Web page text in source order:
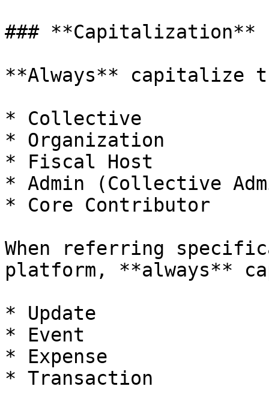
### **Capitalization**
**Always** capitalize
* Collective
* Organization
* Fiscal Host
* Admin (Collective
* Core Contributor
When referring
platform, **always**
* Update
* Event
* Expense
* Transaction